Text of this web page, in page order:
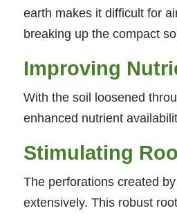
earth makes it difficult for
breaking up the compact
Improving
With the soil loosened
enhanced nutrient
Stimulating
The perforations created
extensively. This robust